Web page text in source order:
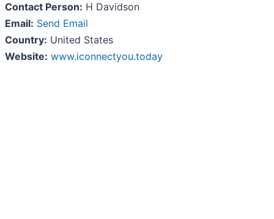
Contact Person: H Davidson
Email: Send Email
Country: United States
Website: www.iconnectyou.today